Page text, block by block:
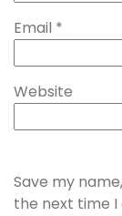
Email *
Website
Save my
the next time